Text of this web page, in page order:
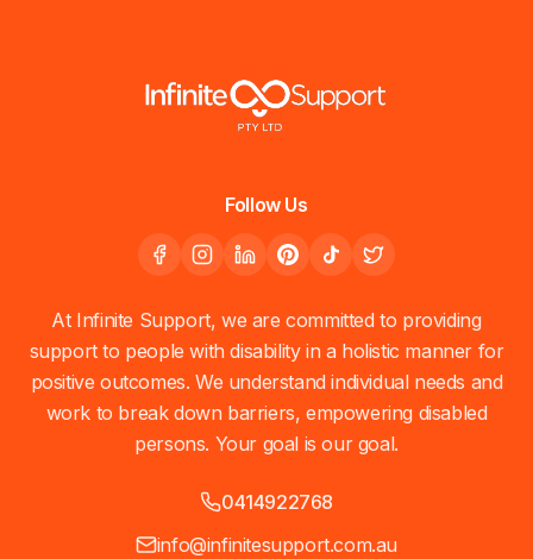
Follow Us
At Infinite Support, we are committed to providing
support to people with disability in a holistic manner for
positive outcomes. We understand individual needs and
work to break down barriers, empowering disabled
persons. Your goal is our goal.
0414922768
info@infinitesupport.com.au